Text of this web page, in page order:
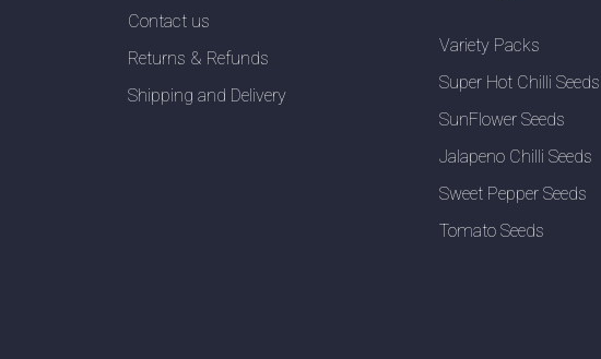
Contact us
Returns & Refunds
Shipping and Delivery
Variety Packs
Super Hot Chilli Seeds
SunFlower Seeds
Jalapeno Chilli Seeds
Sweet Pepper Seeds
Tomato Seeds